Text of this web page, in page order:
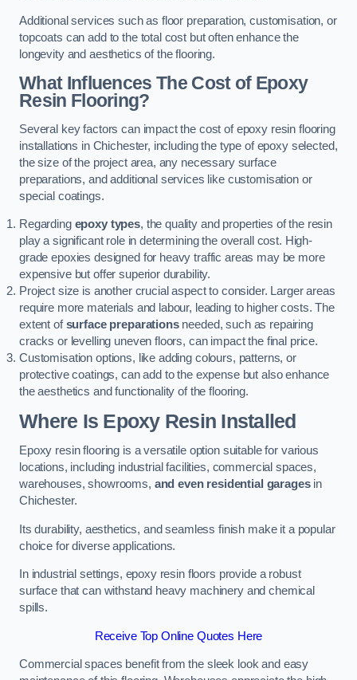
Additional services such as floor preparation, customisation, or
topcoats can add to the total cost but often enhance the
longevity and aesthetics of the flooring.
What Influences The Cost of Epoxy
Resin Flooring?
Several key factors can impact the cost of epoxy resin flooring
installations in Chichester, including the type of epoxy selected,
the size of the project area, any necessary surface
preparations, and additional services like customisation or
special coatings.
Regarding epoxy types, the quality and properties of the resin
play a significant role in determining the overall cost. High-
grade epoxies designed for heavy traffic areas may be more
expensive but offer superior durability.
Project size is another crucial aspect to consider. Larger areas
require more materials and labour, leading to higher costs. The
extent ofsurface preparationsneeded, such as repairing
cracks or levelling uneven floors, can impact the final price.
Customisation options, like adding colours, patterns, or
protective coatings, can add to the expense but also enhance
the aesthetics and functionality of the flooring.
Where Is Epoxy Resin Installed
Epoxy resin flooring is a versatile option suitable for various
locations, including industrial facilities, commercial spaces,
warehouses, showrooms, and even residential garagesin
Chichester.
Its durability, aesthetics, and seamless finish make it a popular
choice for diverse applications.
In industrial settings, epoxy resin floors provide a robust
surface that can withstand heavy machinery and chemical
spills.
Receive Top Online Quotes Here
Commercial spaces benefit from the sleek look and easy